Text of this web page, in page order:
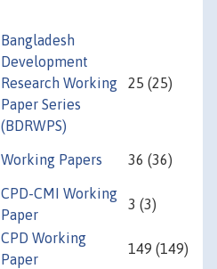
Bangladesh
Development
Research Working
Paper Series
(BDRWPS)
25 (25)
Working Papers 36 (36)
CPD-CMI Working
Paper
3 (3)
CPD Working
Paper
149 (149)